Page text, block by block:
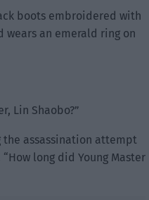
boots embroidered with
an emerald ring on
Lin Shaobo?”
assassination attempt
long did Young Master